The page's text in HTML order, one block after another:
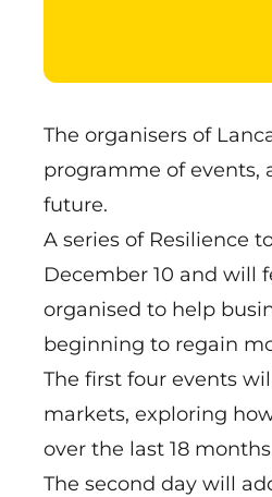
The organisers of
programme of events,
future.
A series of Resilience
December 10 and will
organised to help
beginning to regain
The first four events
markets, exploring
over the last 18
The second day will